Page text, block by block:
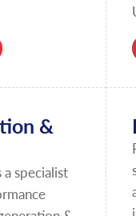
&
specialist